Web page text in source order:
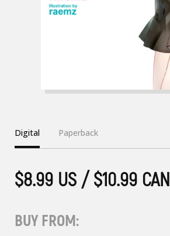
Digital Paperback
$8.99 US / $10.99 CAN
BUY FROM: